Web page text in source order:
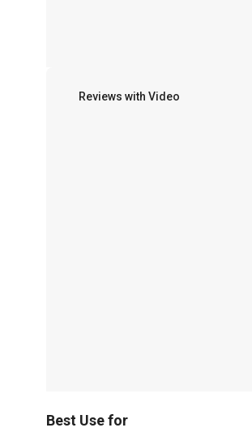
Reviews with Video
Best Use for